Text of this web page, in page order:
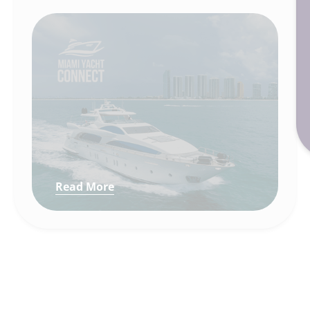
Read More
: How We Built a Full Digital